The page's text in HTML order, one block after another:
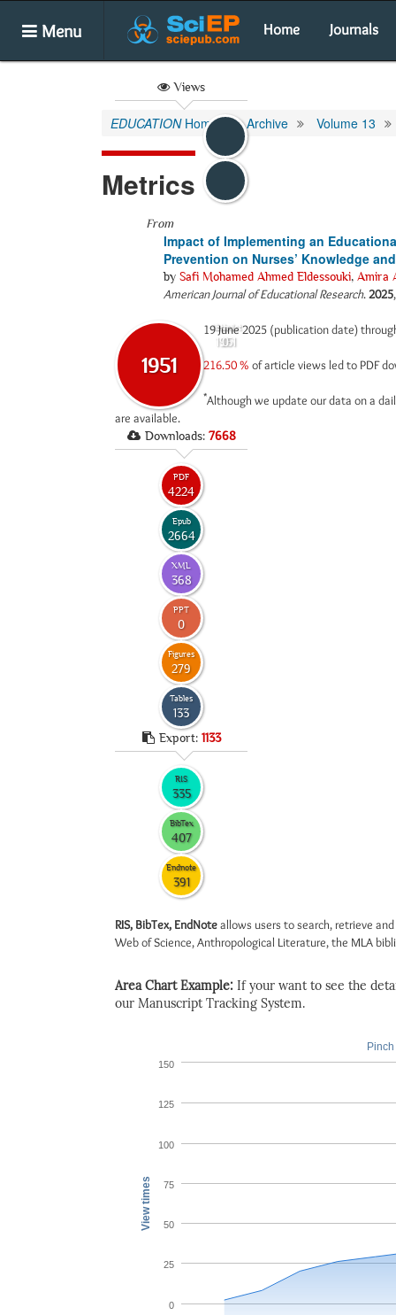
Menu Home Journals
EDUCATIONHome Archive Volume 13
Metrics
From
Impact of Implementing an
Prevention on Nurses’ Knowledge
by Safi Mohamed Ahmed Eldessouki, Amira
American Journal of Educational Research.2025
Views
1951
Html
1951
Abstract
0
19 June 2025 (publication date)
216.50 % of article views led to PDF
*Although we update our data on a
are available.
Downloads: 7668
PDF
4224
Epub
2664
XML
368
PPT
0
Figures
279
Tables
133
Export: 1133
RIS
335
BibTex
407
Endnote
391
RIS, BibTex, EndNoteallows users to search, retrieve
Web of Science, Anthropological Literature, the MLA
Area Chart Example: If your want to see the
our Manuscript Tracking System.
View times
0
25
50
75
100
125
150